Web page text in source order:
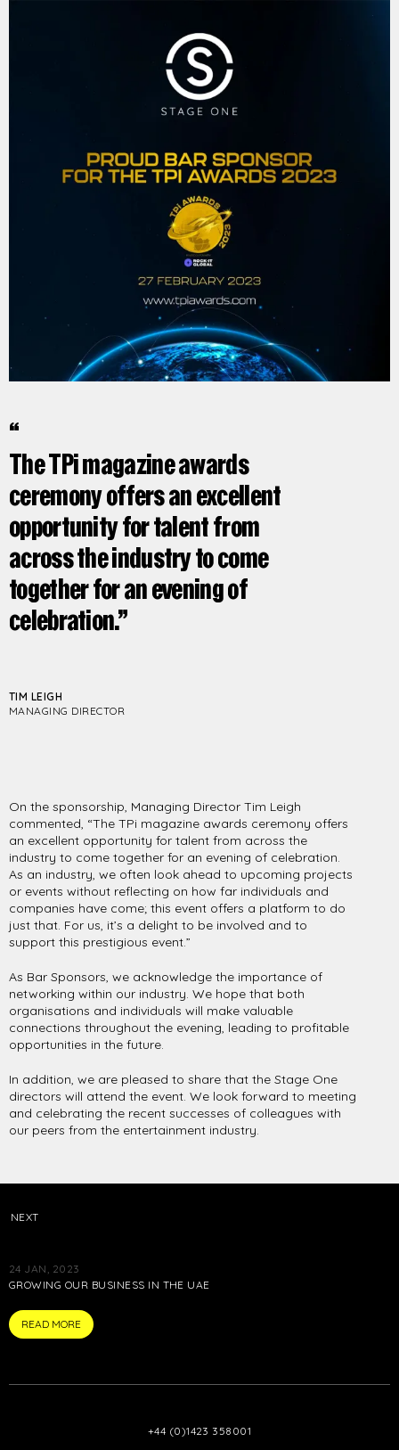
The TPi magazine awards
ceremony offers an excellent
opportunity for talent from
across the industry to come
together for an evening of
celebration.
TIM LEIGH
MANAGING DIRECTOR
On the sponsorship, Managing Director Tim Leigh
commented, “The TPi magazine awards ceremony offers
an excellent opportunity for talent from across the
industry to come together for an evening of celebration.
As an industry, we often look ahead to upcoming projects
or events without reflecting on how far individuals and
companies have come; this event offers a platform to do
just that. For us, it’s a delight to be involved and to
support this prestigious event.”
As Bar Sponsors, we acknowledge the importance of
networking within our industry. We hope that both
organisations and individuals will make valuable
connections throughout the evening, leading to profitable
opportunities in the future.
In addition, we are pleased to share that the Stage One
directors will attend the event. We look forward to meeting
and celebrating the recent successes of colleagues with
our peers from the entertainment industry.
NEXT
24 JAN, 2023
GROWING OUR BUSINESS IN THE UAE
READ MORE
+44 (0)1423 358001